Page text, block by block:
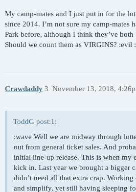
My camp-mates and I just put in for the
since 2014. I’m not sure my camp-mates
Park before, although I think they’ve both
Should we count them as VIRGINS? :evil
Crawdaddy November 13, 2018,
3
ToddG post:1:
:wave Well we are midway through
out from general ticket sales. And
initial line-up release. This is when my
kick in. Last year we brought a bigger
didn’t need all that extra crap. Working
and simplify, yet still having sleeping